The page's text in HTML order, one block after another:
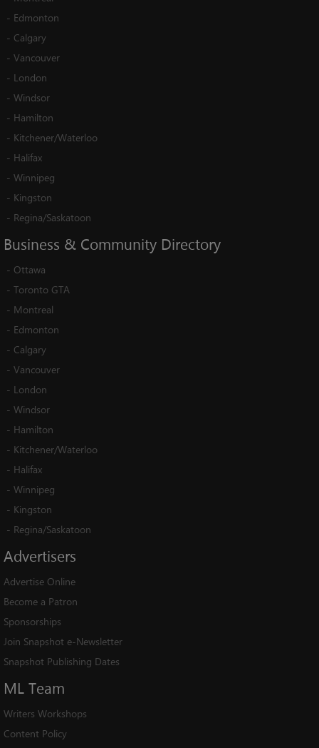
- Edmonton
- Calgary
- Vancouver
- London
- Windsor
- Hamilton
- Kitchener/Waterloo
- Halifax
- Winnipeg
- Kingston
- Regina/Saskatoon
Business & Community Directory
- Ottawa
- Toronto GTA
- Montreal
- Edmonton
- Calgary
- Vancouver
- London
- Windsor
- Hamilton
- Kitchener/Waterloo
- Halifax
- Winnipeg
- Kingston
- Regina/Saskatoon
Advertisers
Advertise Online
Become a Patron
Sponsorships
Join Snapshot e-Newsletter
Snapshot Publishing Dates
ML Team
Writers Workshops
Content Policy